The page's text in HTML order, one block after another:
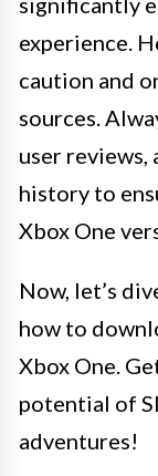
experience.
caution and
sources.
user reviews,
history to
Xbox One
Now, let’s
how to
Xbox One.
potential of
adventures!